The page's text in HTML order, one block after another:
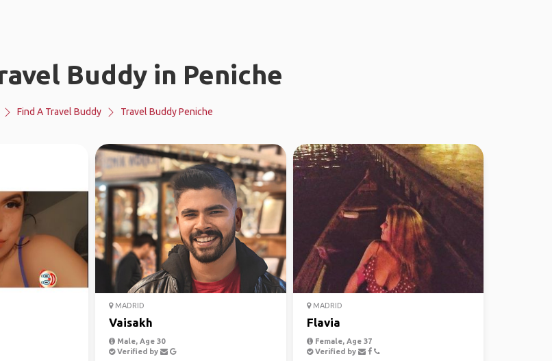
Buddy in Peniche
Find A Travel Buddy Travel Buddy Peniche
MADRID
Vaisakh
Male, Age 30
Verified by
MADRID
Flavia
Female, Age 37
Verified by